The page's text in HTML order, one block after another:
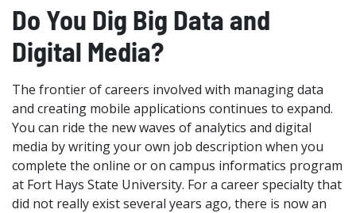
Do You Dig Big Data and
Digital Media?
The frontier of careers involved with managing data
and creating mobile applications continues to expand.
You can ride the new waves of analytics and digital
media by writing your own job description when you
complete the online or on campus informatics program
at Fort Hays State University. For a career specialty that
did not really exist several years ago, there is now an